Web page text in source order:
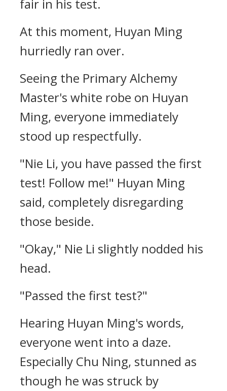
fair in his test.
At this moment, Huyan Ming
hurriedly ran over.
Seeing the Primary Alchemy
Master's white robe on Huyan
Ming, everyone immediately
stood up respectfully.
"Nie Li, you have passed the first
test! Follow me!" Huyan Ming
said, completely disregarding
those beside.
"Okay," Nie Li slightly nodded his
head.
"Passed the first test?"
Hearing Huyan Ming's words,
everyone went into a daze.
Especially Chu Ning, stunned as
though he was struck by